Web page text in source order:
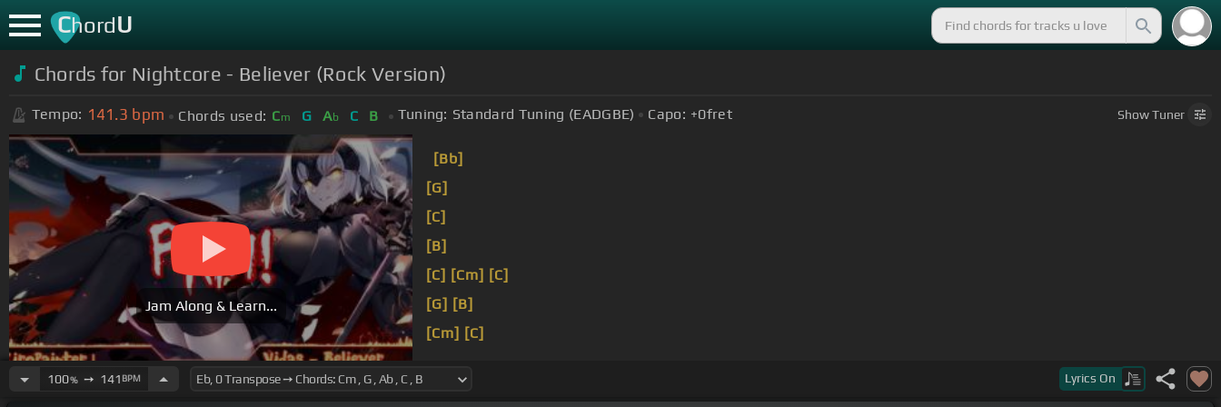
ChordU
Chords for Nightcore - Believer (Rock Version)
Tempo: 141.3 bpm Chords used: Cm G Ab C B Tuning: Standard Tuning (EADGBE) Capo: +0fret ShowTuner
Jam Along & Learn...
[Bb]
[G]
[C]
[B]
[C] [Cm] [C]
[G] [B]
[Cm] [C]
100%➙ 141 BPM Lyrics On